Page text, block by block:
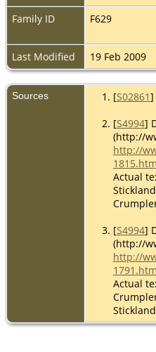
Family ID
F629
Last Modified
19 Feb 2009
Sources [S02861]
[S4994]
(http://
http://
1815.htm
Actual
[S4994]
(http://
http://
1791.htm
Actual